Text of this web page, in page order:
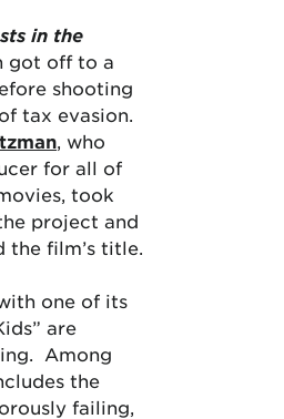
in the
got off to a
shooting
tax evasion.
, who
for all of
took
project and
the film’s title.
one of its
are
Among
the
failing,